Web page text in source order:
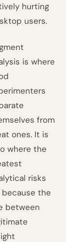
hurting
users.
is where
from
ones. It is
where the
risks
because the
between